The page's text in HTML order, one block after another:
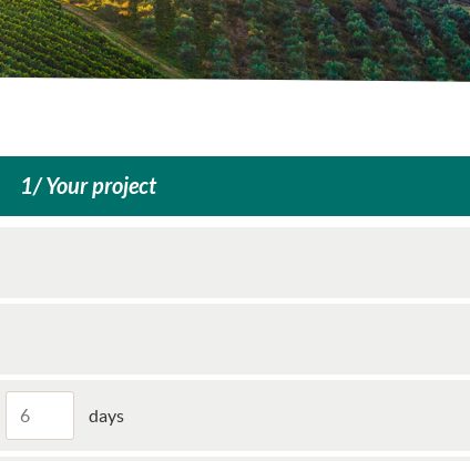
1/ Your project
days